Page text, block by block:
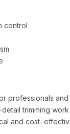
control
professionals
trimming
and cost-